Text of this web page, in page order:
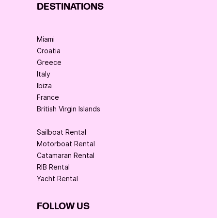
DESTINATIONS
Miami
Croatia
Greece
Italy
Ibiza
France
British Virgin Islands
Sailboat Rental
Motorboat Rental
Catamaran Rental
RIB Rental
Yacht Rental
FOLLOW US